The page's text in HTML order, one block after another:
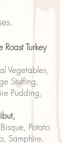
Turkey
Vegetables,
Stuffing,
Pudding,
Potato
Samphire.